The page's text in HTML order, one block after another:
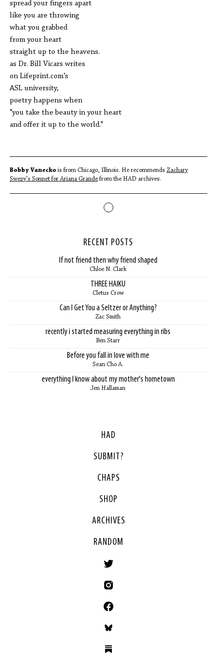
spread your fingers apart
like you are throwing
what you grabbed
from your heart
straight up to the heavens.
as Dr. Bill Vicars writes
on Lifeprint.com’s
ASL university,
poetry happens when
“you take the beauty in your heart
and offer it up to the world.”
Bobby Vanecko is from Chicago, Illinois. He recommends Zachary
Swezy's Sonnet for Ariana Grande from the HAD archives.
RECENT POSTS
If not friend then why friend shaped
Chloe N. Clark
THREE HAIKU
Cletus Crow
Can I Get You a Seltzer or Anything?
Zac Smith
recently i started measuring everything in ribs
Ben Starr
Before you fall in love with me
Sean Cho A.
everything I know about my mother's hometown
Jen Hallaman
HAD
SUBMIT?
CHAPS
SHOP
ARCHIVES
RANDOM